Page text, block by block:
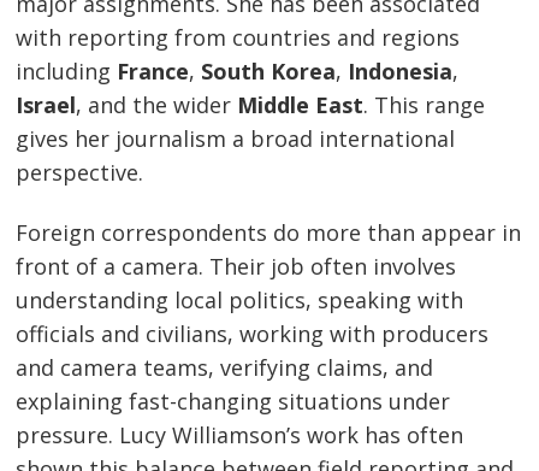
with reporting from countries and regions
including France, South Korea, Indonesia,
Israel, and the wider Middle East. This range
gives her journalism a broad international
perspective.
Foreign correspondents do more than appear in
front of a camera. Their job often involves
understanding local politics, speaking with
officials and civilians, working with producers
and camera teams, verifying claims, and
explaining fast-changing situations under
pressure. Lucy Williamson’s work has often